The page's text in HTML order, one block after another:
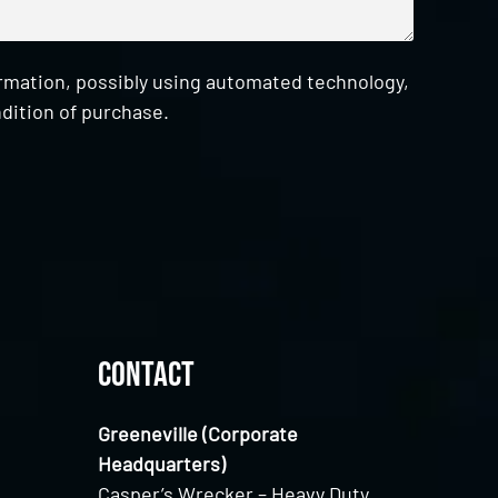
possibly using automated technology,
of purchase.
Contact
Greeneville (Corporate
Headquarters)